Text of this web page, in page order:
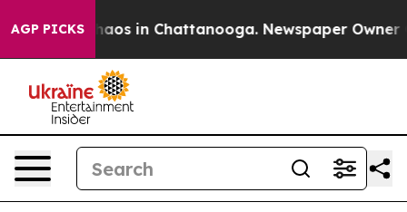
AGP PICKSChaos in Chattanooga. Newspaper Owner